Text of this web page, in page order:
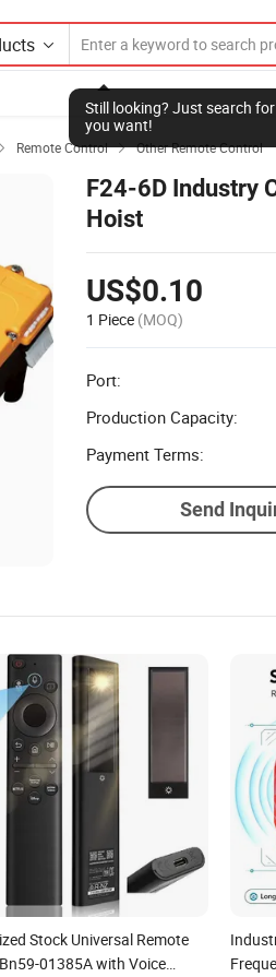
Still looking? Just search
you want!
 Remote Control  Other Remote Control
F24-6D Industry
Hoist
US$0.10
1 Piece (MOQ)
Port:
Production Capacity:
Payment Terms:
Send
Stock Universal Remote
01385A with Voice